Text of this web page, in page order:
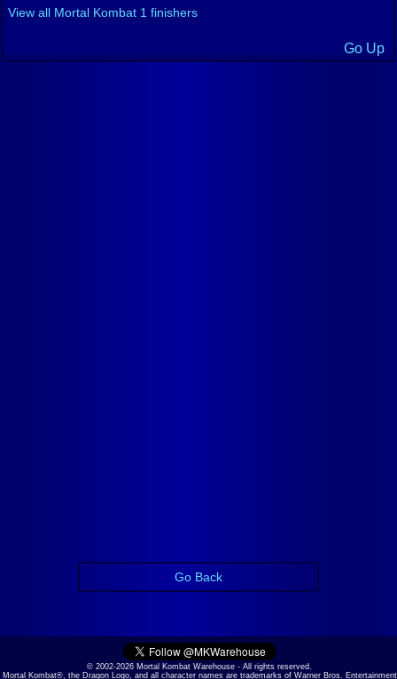
View all Mortal Kombat 1 finishers
Go Up
Go Back
© 2002-2026 Mortal Kombat Warehouse - All rights reserved.
Mortal Kombat®, the Dragon Logo, and all character names are trademarks of Warner Bros. Entertainment